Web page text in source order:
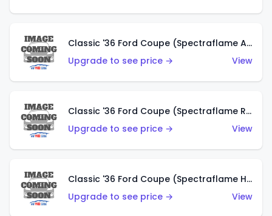
Classic '36 Ford Coupe (Spectraflame Antifreeze)
Upgrade to see price →
View
Classic '36 Ford Coupe (Spectraflame Rose)
Upgrade to see price →
View
Classic '36 Ford Coupe (Spectraflame Hot Pink)
Upgrade to see price →
View